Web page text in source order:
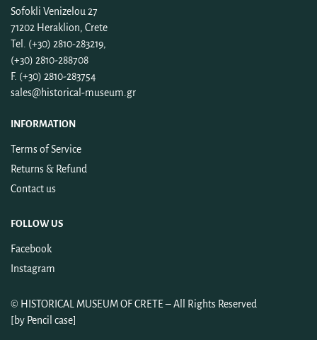
Sofokli Venizelou 27
71202 Heraklion, Crete
Tel. (+30) 2810-283219,
(+30) 2810-288708
F. (+30) 2810-283754
sales@historical-museum.gr
INFORMATION
Terms of Service
Returns & Refund
Contact us
FOLLOW US
Facebook
Instagram
© HISTORICAL MUSEUM OF CRETE– All Rights Reserved
[by Pencil case]